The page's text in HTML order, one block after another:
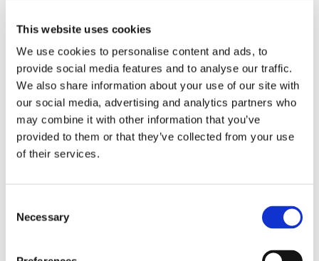
This website uses cookies
We use cookies to personalise content and ads, to
provide social media features and to analyse our traffic.
We also share information about your use of our site with
our social media, advertising and analytics partners who
may combine it with other information that you’ve
provided to them or that they’ve collected from your use
of their services.
Selection
Necessary